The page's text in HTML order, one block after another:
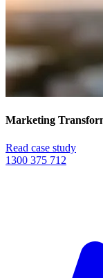
Marketing
Read case study
1300 375 712